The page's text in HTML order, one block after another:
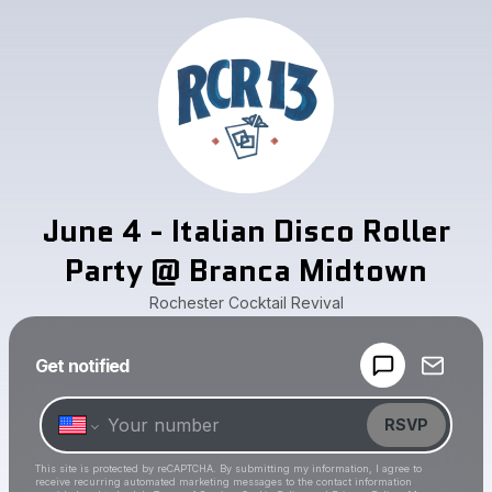
June 4 - Italian Disco Roller
Party @ Branca Midtown
Rochester Cocktail Revival
Get notified
RSVP
This site is protected by reCAPTCHA. By submitting my information, I agree to
receive recurring automated marketing messages to the contact information